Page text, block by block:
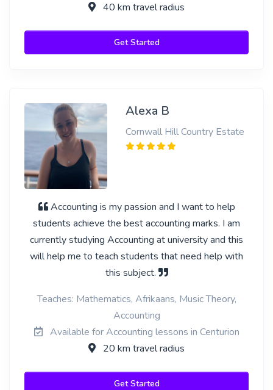
40 km travel radius
Get Started
Alexa B
Cornwall Hill Country Estate
Accounting is my passion and I want to help
students achieve the best accounting marks. I am
currently studying Accounting at university and this
will help me to teach students that need help with
this subject.
Teaches: Mathematics, Afrikaans, Music Theory,
Accounting
Available for Accounting lessons in Centurion
20 km travel radius
Get Started